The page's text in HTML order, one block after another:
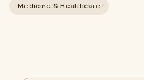
Medicine & Healthcare